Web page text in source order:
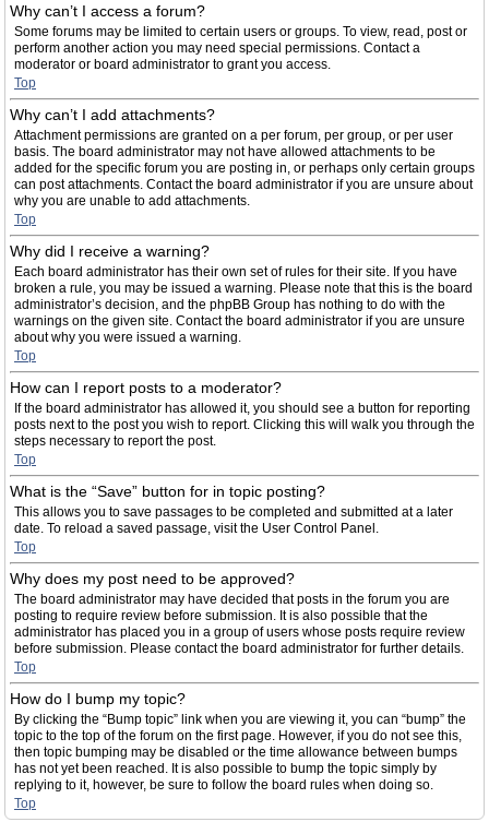
Why can’t I access a forum?
Some forums may be limited to certain users or groups. To view, read, post or
perform another action you may need special permissions. Contact a
moderator or board administrator to grant you access.
Top
Why can’t I add attachments?
Attachment permissions are granted on a per forum, per group, or per user
basis. The board administrator may not have allowed attachments to be
added for the specific forum you are posting in, or perhaps only certain groups
can post attachments. Contact the board administrator if you are unsure about
why you are unable to add attachments.
Top
Why did I receive a warning?
Each board administrator has their own set of rules for their site. If you have
broken a rule, you may be issued a warning. Please note that this is the board
administrator’s decision, and the phpBB Group has nothing to do with the
warnings on the given site. Contact the board administrator if you are unsure
about why you were issued a warning.
Top
How can I report posts to a moderator?
If the board administrator has allowed it, you should see a button for reporting
posts next to the post you wish to report. Clicking this will walk you through the
steps necessary to report the post.
Top
What is the “Save” button for in topic posting?
This allows you to save passages to be completed and submitted at a later
date. To reload a saved passage, visit the User Control Panel.
Top
Why does my post need to be approved?
The board administrator may have decided that posts in the forum you are
posting to require review before submission. It is also possible that the
administrator has placed you in a group of users whose posts require review
before submission. Please contact the board administrator for further details.
Top
How do I bump my topic?
By clicking the “Bump topic” link when you are viewing it, you can “bump” the
topic to the top of the forum on the first page. However, if you do not see this,
then topic bumping may be disabled or the time allowance between bumps
has not yet been reached. It is also possible to bump the topic simply by
replying to it, however, be sure to follow the board rules when doing so.
Top